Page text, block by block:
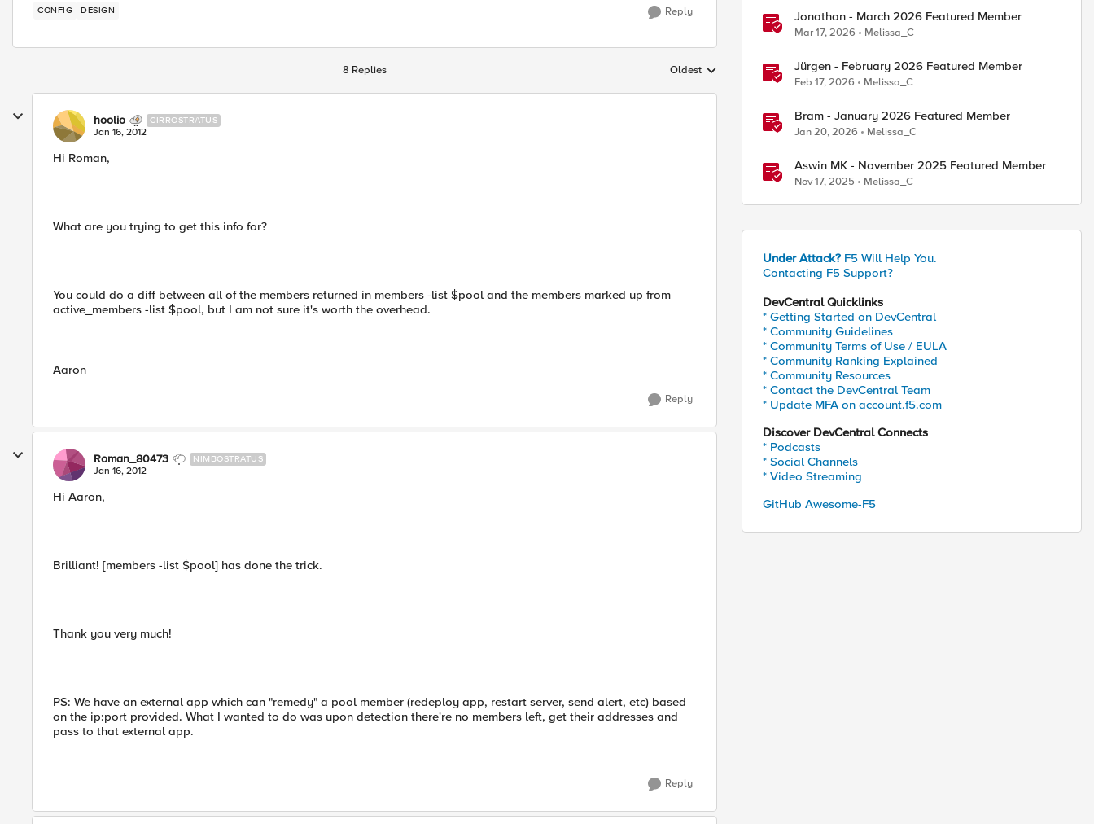
CONFIG DESIGN Reply
8 Replies Replies sorted by
Oldest
hoolio CIRROSTRATUS
Jan 16, 2012
Hi Roman,
What are you trying to get this info for?
You could do a diff between all of the members returned in members -list $pool and the members marked up from
active_members -list $pool, but I am not sure it's worth the overhead.
Aaron
Reply
Roman_80473 NIMBOSTRATUS
Jan 16, 2012
Hi Aaron,
Brilliant! [members -list $pool] has done the trick.
Thank you very much!
PS: We have an external app which can "remedy" a pool member (redeploy app, restart server, send alert, etc) based
on the ip:port provided. What I wanted to do was upon detection there're no members left, get their addresses and
pass to that external app.
Reply
Jonathan - March 2026 Featured Member
Mar 17, 2026 Melissa_C
Jürgen - February 2026 Featured Member
Feb 17, 2026 Melissa_C
Bram - January 2026 Featured Member
Jan 20, 2026 Melissa_C
Aswin MK - November 2025 Featured Member
Nov 17, 2025 Melissa_C
Under Attack? F5 Will Help You.
Contacting F5 Support?
DevCentral Quicklinks
* Getting Started on DevCentral
* Community Guidelines
* Community Terms of Use / EULA
* Community Ranking Explained
* Community Resources
* Contact the DevCentral Team
* Update MFA on account.f5.com
Discover DevCentral Connects
* Podcasts
* Social Channels
* Video Streaming
GitHub Awesome-F5